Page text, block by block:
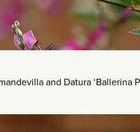
and Datura